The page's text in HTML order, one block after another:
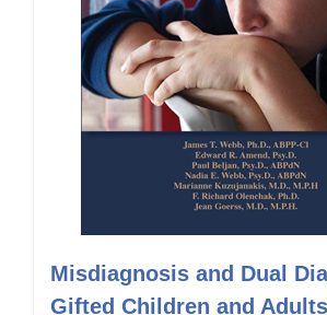
Misdiagnosis and Dual
Gifted Children and